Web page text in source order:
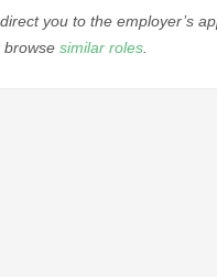
direct you to the employer’s
browse similar roles